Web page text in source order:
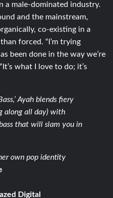
a male-dominated industry.
and the mainstream,
co-existing in a
forced. “I’m trying
been done in the way we’re
what I love to do; it’s
Ayah blends fiery
along all day) with
that will slam you in
own pop identity
Digital